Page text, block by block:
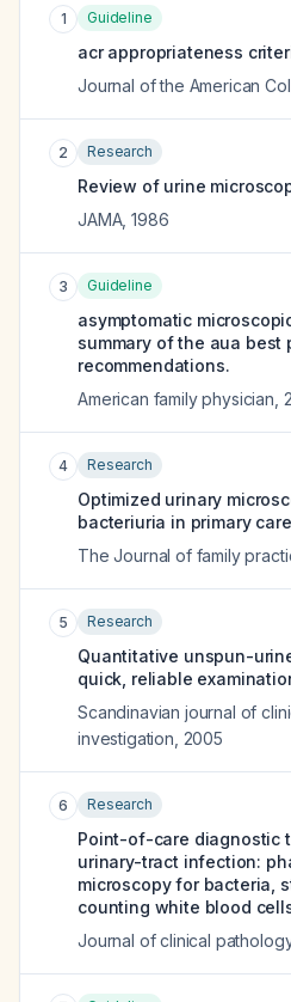
1 Guideline
acr appropriateness
Journal of the American
2 Research
Review of urine
JAMA,1986
3 Guideline
asymptomatic
summary of the aua best
recommendations.
American family physician
4 Research
Optimized urinary
bacteriuria in primary
The Journal of family
5 Research
Quantitative unspun-
quick, reliable
Scandinavian journal of
investigation 2005
6 Research
Point-of-care diagnostic
urinary-tract infection:
microscopy for bacteria,
counting white blood
Journal of clinical